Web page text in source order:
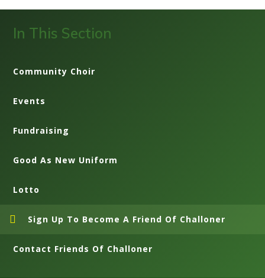
In This Section
Community Choir
Events
Fundraising
Good As New Uniform
Lotto
Sign Up To Become A Friend Of Challoner
Contact Friends Of Challoner